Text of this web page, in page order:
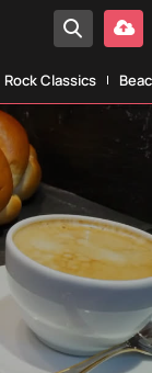
Rock Classics